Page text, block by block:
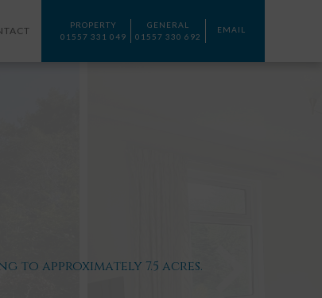
PROPERTY
01557 331 049
GENERAL
01557 330 692
EMAIL
to approximately 7.5 acres.